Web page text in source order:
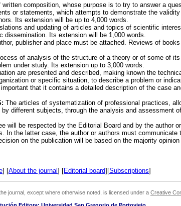
written composition, whose purpose is to try to answer a
or statements, which attempts to demonstrate the
Its extension will be up to 4,000 words.
and updating of articles and topics of scientific
Its extension will be 1,000 words.
publisher and place must be attached. Reviews of
of analysis of the structure of a theory or of some of
under study. Its extension up to 3,000 words.
are presented and described, making known the
or specific situation, to describe a problem or
that it contains a detailed description of the case
The articles of systematization of professional practices,
different subjects, through the analysis and assessment
will be respected by the Editorial Board and by the author
In the latter case, the author or authors must communicate
on the publication will be based on the majority opinion
] [About the journal] [Editorial board][Subscriptions]
journal, except where otherwise noted, is licensed under a Creative